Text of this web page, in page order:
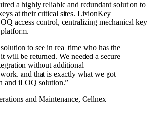
a highly reliable and redundant solution to
at their critical sites. LivionKey
access control, centralizing mechanical key
to see in real time who has the
will be returned. We needed a secure
without additional
and that is exactly what we got
and iLOQ solution.”
and Maintenance, Cellnex